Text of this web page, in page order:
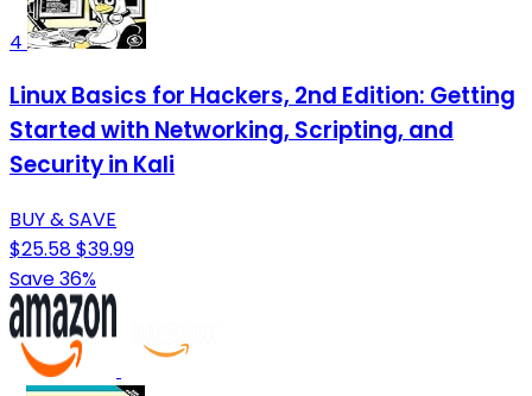
4
Linux Basics for Hackers, 2nd Edition: Getting
Started with Networking, Scripting, and
Security in Kali
BUY & SAVE
$25.58$39.99
Save 36%